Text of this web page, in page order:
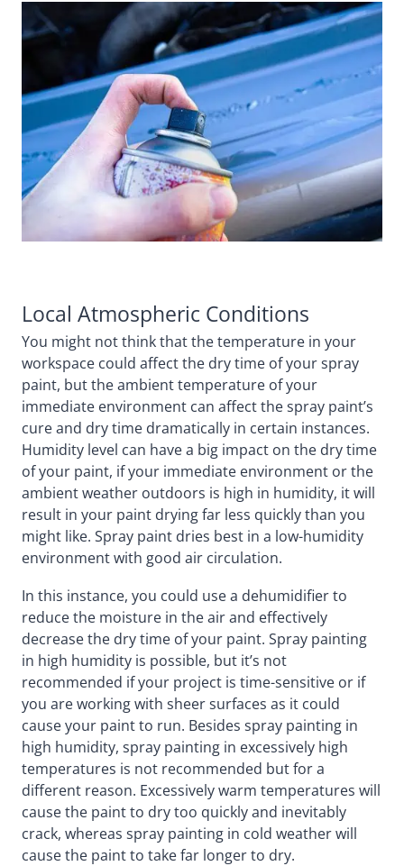
Local Atmospheric Conditions
You might not think that the temperature in your
workspace could affect the dry time of your spray
paint, but the ambient temperature of your
immediate environment can affect the spray paint’s
cure and dry time dramatically in certain instances.
Humidity level can have a big impact on the dry time
of your paint, if your immediate environment or the
ambient weather outdoors is high in humidity, it will
result in your paint drying far less quickly than you
might like. Spray paint dries best in a low-humidity
environment with good air circulation.
In this instance, you could use a dehumidifier to
reduce the moisture in the air and effectively
decrease the dry time of your paint. Spray painting
in high humidity is possible, but it’s not
recommended if your project is time-sensitive or if
you are working with sheer surfaces as it could
cause your paint to run. Besides spray painting in
high humidity, spray painting in excessively high
temperatures is not recommended but for a
different reason. Excessively warm temperatures will
cause the paint to dry too quickly and inevitably
crack, whereas spray painting in cold weather will
cause the paint to take far longer to dry.